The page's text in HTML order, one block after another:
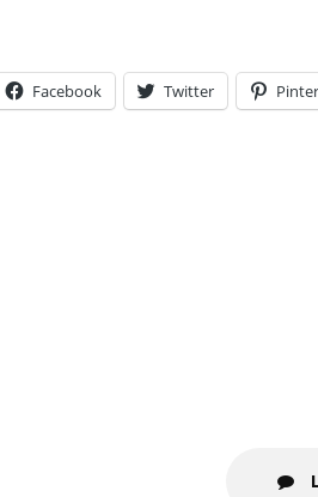
Facebook Twitter